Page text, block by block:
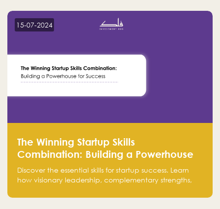
15-07-2024
The Winning Startup Skills
Combination: Building a Powerhouse
for Success
Discover the essential skills for startup success. Learn
how visionary leadership, complementary strengths,
Falak.sa. Join our community and elevate your